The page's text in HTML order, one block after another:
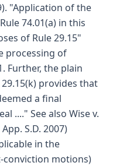
"Application of the
74.01(a) in this
of Rule 29.15"
processing of
Further, the plain
provides that
a final
...." See also Wise v.
S.D. 2007)
in the
conviction motions)